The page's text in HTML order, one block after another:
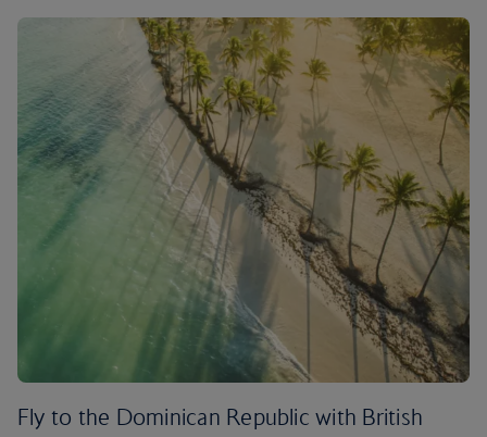
Fly to the Dominican Republic with British